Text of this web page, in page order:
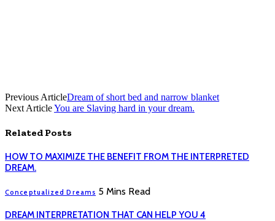
Previous ArticleDream of short bed and narrow blanket
Next ArticleYou are Slaving hard in your dream.
Related Posts
HOW TO MAXIMIZE THE BENEFIT FROM THE INTERPRETED
DREAM.
Conceptualized Dreams 5 Mins Read
DREAM INTERPRETATION THAT CAN HELP YOU 4